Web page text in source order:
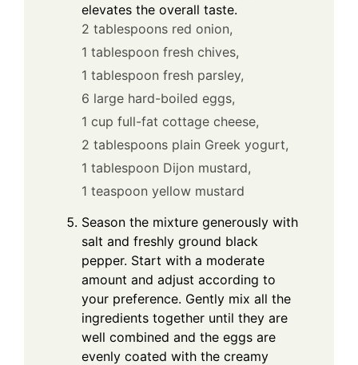
elevates the overall taste.
2 tablespoons red onion,
1 tablespoon fresh chives,
1 tablespoon fresh parsley,
6 large hard-boiled eggs,
1 cup full-fat cottage cheese,
2 tablespoons plain Greek yogurt,
1 tablespoon Dijon mustard,
1 teaspoon yellow mustard
Season the mixture generously with
salt and freshly ground black
pepper. Start with a moderate
amount and adjust according to
your preference. Gently mix all the
ingredients together until they are
well combined and the eggs are
evenly coated with the creamy